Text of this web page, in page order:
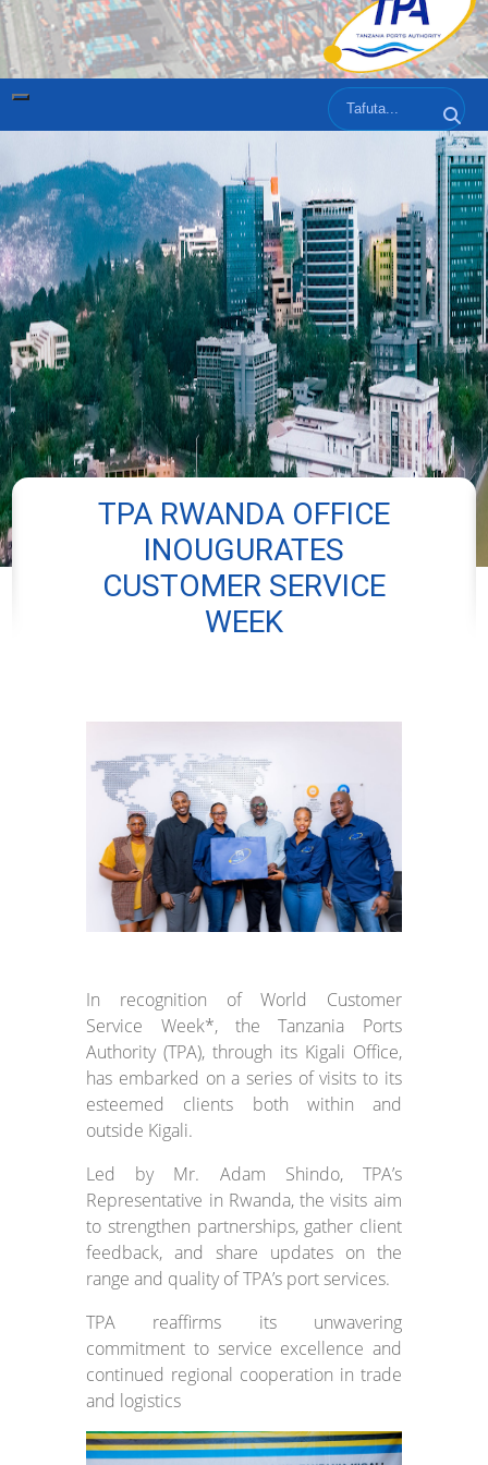
Tafuta
TPA RWANDA OFFICE
INOUGURATES
CUSTOMER SERVICE
WEEK
In recognition of World Customer
Service Week*, the Tanzania Ports
Authority (TPA), through its Kigali Office,
has embarked on a series of visits to its
esteemed clients both within and
outside Kigali.
Led by Mr. Adam Shindo, TPA’s
Representative in Rwanda, the visits aim
to strengthen partnerships, gather client
feedback, and share updates on the
range and quality of TPA’s port services.
TPA reaffirms its unwavering
commitment to service excellence and
continued regional cooperation in trade
and logistics